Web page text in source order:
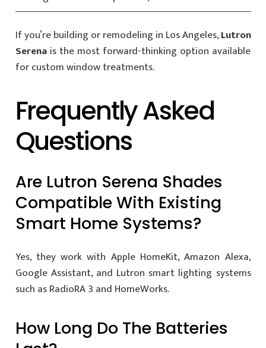
If you’re building or remodeling in Los Angeles,Lutron
Serenais the most forward-thinking option available
for custom window treatments.
Frequently Asked
Questions
Are Lutron Serena Shades
Compatible With Existing
Smart Home Systems?
Yes, they work with Apple HomeKit, Amazon Alexa,
Google Assistant, and Lutron smart lighting systems
such as RadioRA 3 and HomeWorks.
How Long Do The Batteries